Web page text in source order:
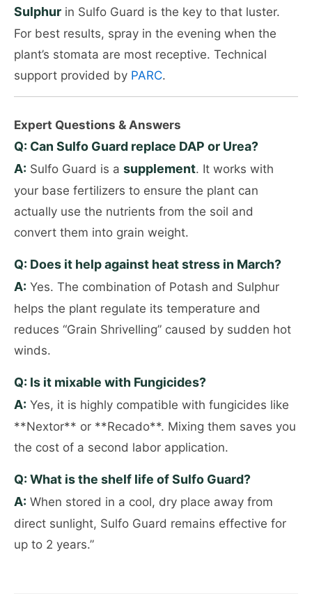
Sulphur in Sulfo Guard is the key to that luster.
For best results, spray in the evening when the
plant’s stomata are most receptive. Technical
support provided by PARC.
Expert Questions & Answers
Q: Can Sulfo Guard replace DAP or Urea?
A: Sulfo Guard is a supplement. It works with
your base fertilizers to ensure the plant can
actually use the nutrients from the soil and
convert them into grain weight.
Q: Does it help against heat stress in March?
A: Yes. The combination of Potash and Sulphur
helps the plant regulate its temperature and
reduces “Grain Shrivelling” caused by sudden hot
winds.
Q: Is it mixable with Fungicides?
A: Yes, it is highly compatible with fungicides like
**Nextor** or **Recado**. Mixing them saves you
the cost of a second labor application.
Q: What is the shelf life of Sulfo Guard?
A: When stored in a cool, dry place away from
direct sunlight, Sulfo Guard remains effective for
up to 2 years.”